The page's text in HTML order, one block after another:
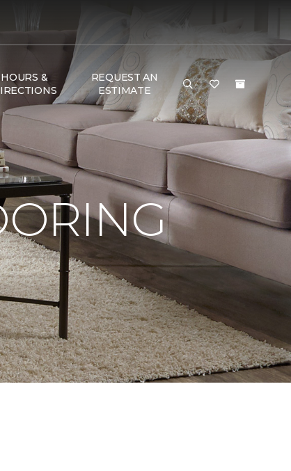
HOURS &
REQUEST AN
ESTIMATE